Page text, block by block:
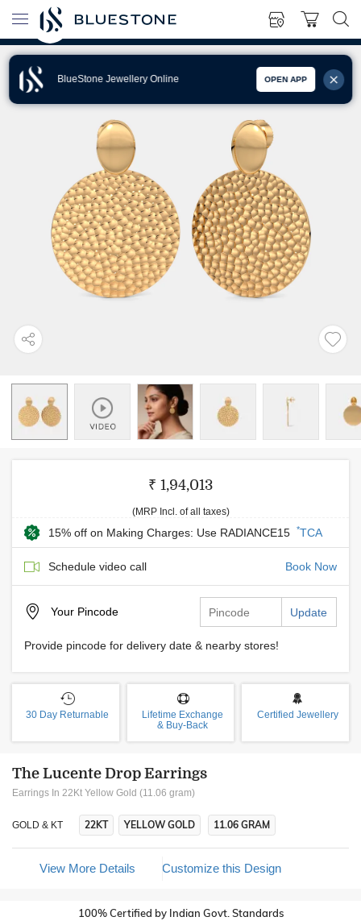
BlueStone Jewellery Online OPEN APP
₹ 1,94,013
(MRP Incl. of all taxes)
15% off on Making Charges: Use RADIANCE15 *TCA
Schedule video call Book Now
Your Pincode Update
Provide pincode for delivery date & nearby stores!
30 Day Returnable
Lifetime Exchange
& Buy-Back
Certified Jewellery
The Lucente Drop Earrings
Earrings In 22Kt Yellow Gold (11.06 gram)
GOLD & KT 22KT YELLOW GOLD 11.06 GRAM
View More Details Customize this Design
100% Certified by Indian Govt. Standards